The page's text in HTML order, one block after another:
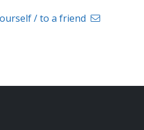
/ to a friend